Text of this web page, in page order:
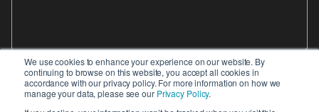
We use cookies to enhance your experience on our website. By
continuing to browse on this website, you accept all cookies in
accordance with our privacy policy. For more information on how we
manage your data, please see our Privacy Policy.
SEND